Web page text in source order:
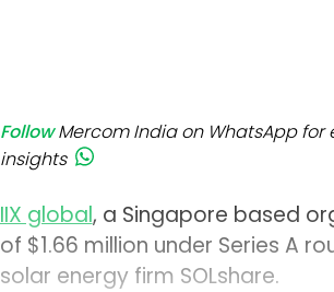
Follow Mercom India on WhatsApp
insights
IIX global, a Singapore based
of $1.66 million under Series A
solar energy firm SOLshare.